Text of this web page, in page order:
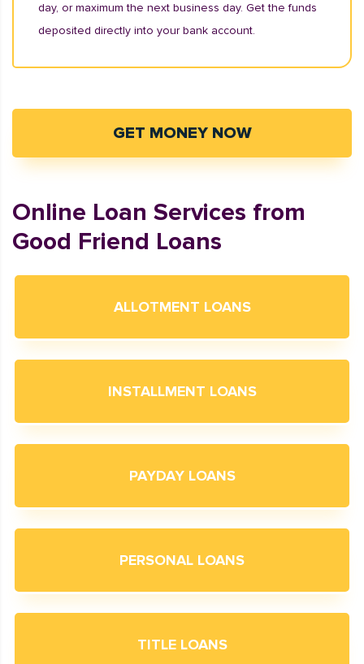
day, or maximum the next business day. Get the funds
deposited directly into your bank account.
GET MONEY NOW
Online Loan Services from
Good Friend Loans
ALLOTMENT LOANS
INSTALLMENT LOANS
PAYDAY LOANS
PERSONAL LOANS
TITLE LOANS